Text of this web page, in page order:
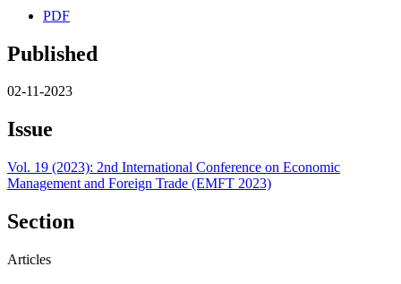
PDF
Published
02-11-2023
Issue
Vol. 19 (2023): 2nd International Conference on Economic
Management and Foreign Trade (EMFT 2023)
Section
Articles